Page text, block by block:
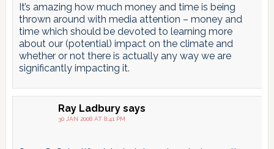
It’s amazing how much money and time is being
thrown around with media attention – money and
time which should be devoted to learning more
about our (potential) impact on the climate and
whether or not there is actually any way we are
significantly impacting it.
Ray Ladbury says
30 JAN 2008 AT 8:41 PM